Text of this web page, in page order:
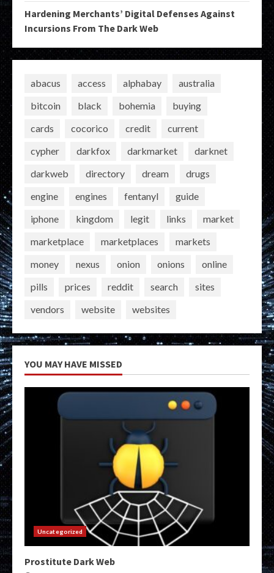
Hardening Merchants’ Digital Defenses Against
Incursions From The Dark Web
abacus access alphabay
australia
bitcoin
black bohemia
buying
cards
cocorico credit
current
cypher
darkfox darkmarket
darknet
darkweb
directory dream
drugs
engine
engines fentanyl
guide
iphone
kingdom legit links
market
marketplace
marketplaces
markets
money
nexus onion onions
online
pills
prices reddit search
sites
vendors
website websites
YOU MAY HAVE MISSED
Uncategorized
Prostitute Dark Web